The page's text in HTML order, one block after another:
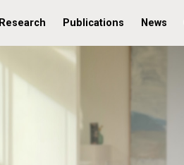
Research Publications News